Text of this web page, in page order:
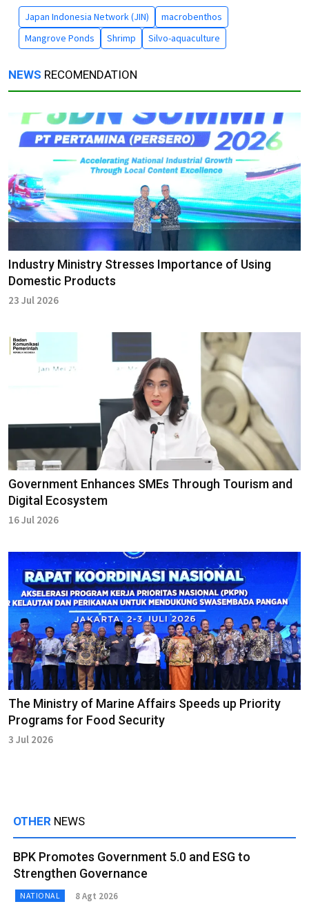
Japan Indonesia Network (JIN)
macrobenthos
Mangrove Ponds
Shrimp Silvo-aquaculture
NEWS RECOMENDATION
Industry Ministry Stresses Importance of Using
Domestic Products
23 Jul 2026
Government Enhances SMEs Through Tourism and
Digital Ecosystem
16 Jul 2026
The Ministry of Marine Affairs Speeds up Priority
Programs for Food Security
3 Jul 2026
OTHER NEWS
BPK Promotes Government 5.0 and ESG to
Strengthen Governance
NATIONAL 8 Agt 2026